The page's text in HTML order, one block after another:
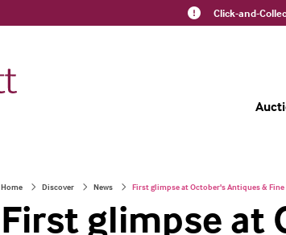
Click-and-
Home Discover News First glimpse at October's Antiques & Fine
First glimpse at